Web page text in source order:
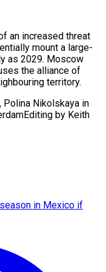
an increased threat
mount a large-
as 2029. Moscow
the alliance of
territory.
Polina Nikolskaya in
by Keith
in Mexico if